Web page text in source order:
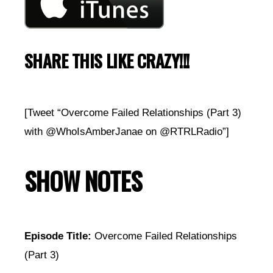
SHARE THIS LIKE CRAZY!!!
[Tweet “Overcome Failed Relationships (Part 3)
with @WhoIsAmberJanae on @RTRLRadio”]
SHOW NOTES
Episode Title: Overcome Failed Relationships
(Part 3)